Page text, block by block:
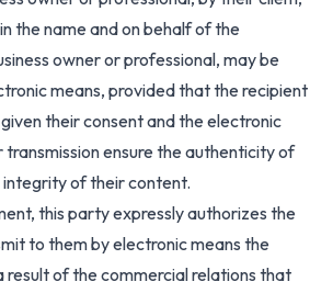
the name and on behalf of the
owner or professional, may be
means, provided that the recipient
their consent and the electronic
transmission ensure the authenticity of
of their content.
this party expressly authorizes the
to them by electronic means the
result of the commercial relations that